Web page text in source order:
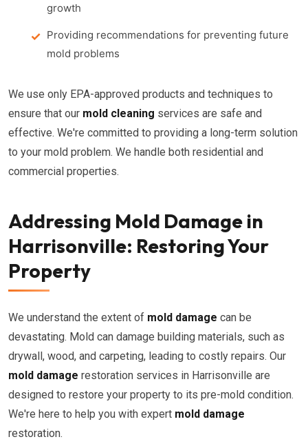
growth
Providing recommendations for preventing future
mold problems
We use only EPA-approved products and techniques to
ensure that our mold cleaning services are safe and
effective. We're committed to providing a long-term solution
to your mold problem. We handle both residential and
commercial properties.
Addressing Mold Damage in
Harrisonville: Restoring Your
Property
We understand the extent of mold damage can be
devastating. Mold can damage building materials, such as
drywall, wood, and carpeting, leading to costly repairs. Our
mold damage restoration services in Harrisonville are
designed to restore your property to its pre-mold condition.
We're here to help you with expert mold damage
restoration.